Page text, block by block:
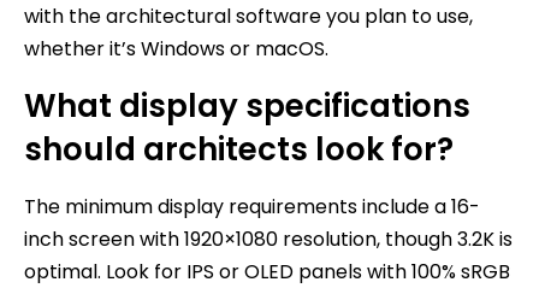
with the architectural software you plan to use,
whether it’s Windows or macOS.
What display specifications
should architects look for?
The minimum display requirements include a 16-
inch screen with 1920×1080 resolution, though 3.2K is
optimal. Look for IPS or OLED panels with 100% sRGB